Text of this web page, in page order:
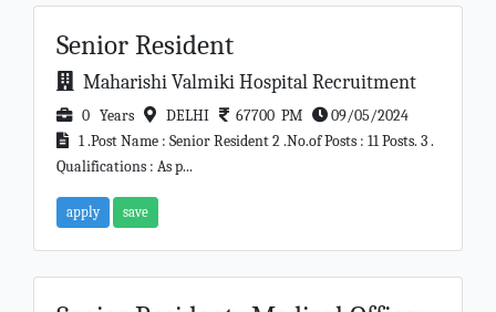
Senior Resident
Maharishi Valmiki Hospital Recruitment
0 Years DELHI 67700 PM
09/05/2024
1 .Post Name : Senior Resident 2 .No.of Posts : 11 Posts. 3 .
Qualifications : As p...
apply save